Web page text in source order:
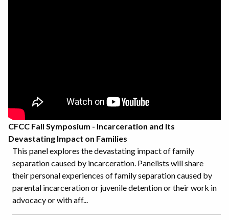
CFCC Fall Symposium - Incarceration and Its
Devastating Impact on Families
This panel explores the devastating impact of family
separation caused by incarceration. Panelists will share
their personal experiences of family separation caused by
parental incarceration or juvenile detention or their work in
advocacy or with aff...